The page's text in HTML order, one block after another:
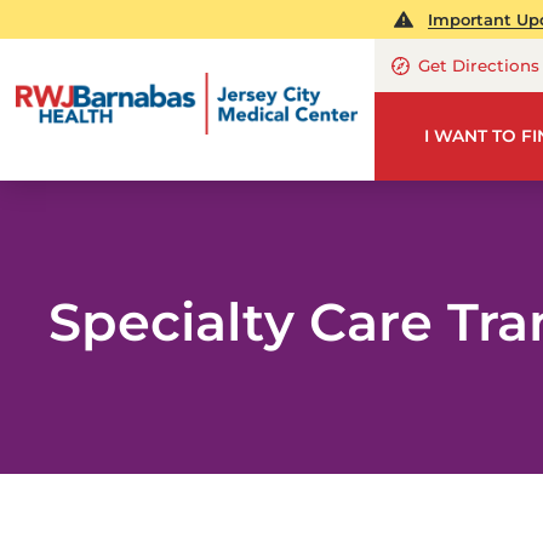
Important
Get Directions
I WANT TO
Specialty Care